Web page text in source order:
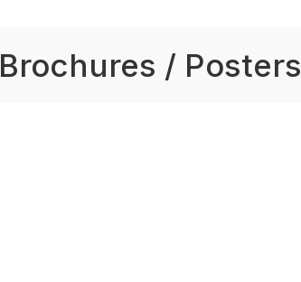
Brochures / Posters